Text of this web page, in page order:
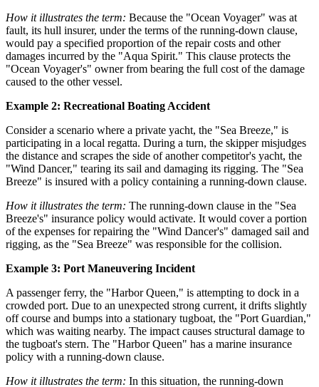
How it illustrates the term: Because the "Ocean Voyager" was at
fault, its hull insurer, under the terms of the running-down clause,
would pay a specified proportion of the repair costs and other
damages incurred by the "Aqua Spirit." This clause protects the
"Ocean Voyager's" owner from bearing the full cost of the damage
caused to the other vessel.
Example 2: Recreational Boating Accident
Consider a scenario where a private yacht, the "Sea Breeze," is
participating in a local regatta. During a turn, the skipper misjudges
the distance and scrapes the side of another competitor's yacht, the
"Wind Dancer," tearing its sail and damaging its rigging. The "Sea
Breeze" is insured with a policy containing a running-down clause.
How it illustrates the term: The running-down clause in the "Sea
Breeze's" insurance policy would activate. It would cover a portion
of the expenses for repairing the "Wind Dancer's" damaged sail and
rigging, as the "Sea Breeze" was responsible for the collision.
Example 3: Port Maneuvering Incident
A passenger ferry, the "Harbor Queen," is attempting to dock in a
crowded port. Due to an unexpected strong current, it drifts slightly
off course and bumps into a stationary tugboat, the "Port Guardian,"
which was waiting nearby. The impact causes structural damage to
the tugboat's stern. The "Harbor Queen" has a marine insurance
policy with a running-down clause.
How it illustrates the term: In this situation, the running-down